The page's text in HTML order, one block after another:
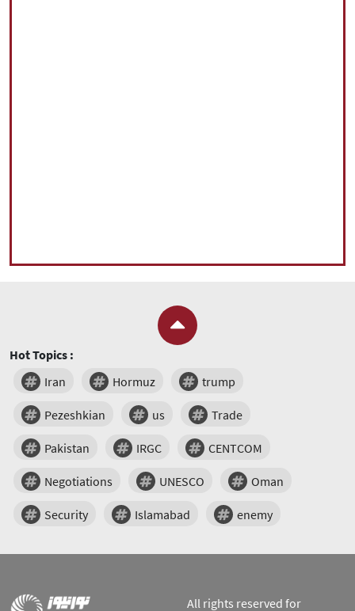
Hot Topics :
Iran
Hormuz trump
Pezeshkian us Trade
Pakistan IRGC CENTCOM
Negotiations UNESCO Oman
Security Islamabad enemy
All rights reserved for